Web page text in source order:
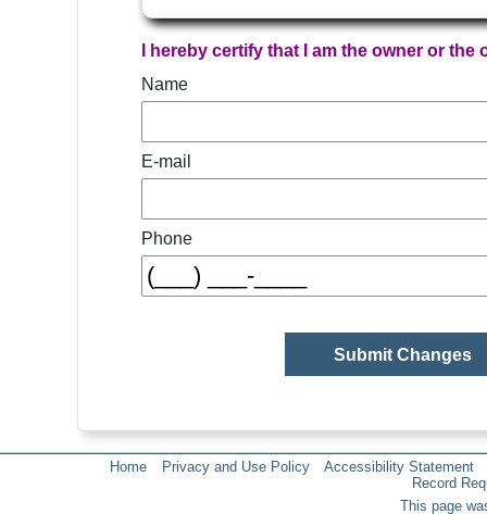
I hereby certify that I am the owner or
Name
E-mail
Phone
Home Privacy and Use Policy
Accessibility Statement
Record
This page